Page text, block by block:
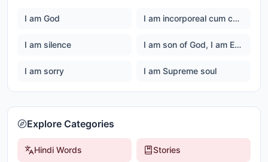
I am God I am incorporeal cum corporeal
I am silence I am son of God, I am Ever happy Master God
I am sorry I am Supreme soul
Explore Categories
Hindi Words Stories